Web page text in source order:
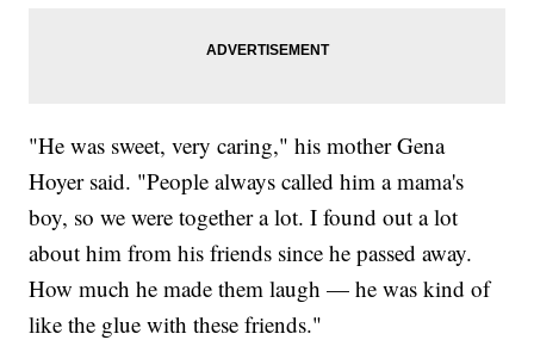
"He was sweet, very caring," his mother Gena
Hoyer said. "People always called him a mama's
boy, so we were together a lot. I found out a lot
about him from his friends since he passed away.
How much he made them laugh — he was kind of
like the glue with these friends."